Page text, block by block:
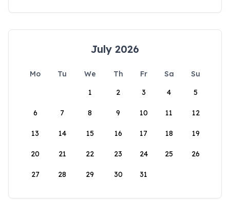
July 2026
Mo Tu We Th Fr Sa
Su
1
2 3 4 5
6 7 8 9 10 11 12
13 14 15 16 17 18 19
20 21 22 23 24 25 26
27 28 29 30 31